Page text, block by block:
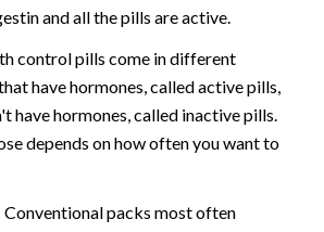
and all the pills are active.
control pills come in different
have hormones, called active pills,
have hormones, called inactive pills.
depends on how often you want to
Conventional packs most often